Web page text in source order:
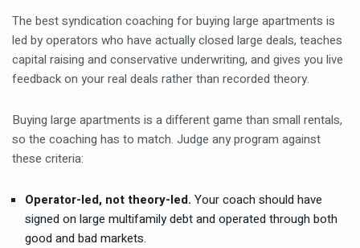
The best syndication coaching for buying large apartments is
led by operators who have actually closed large deals, teaches
capital raising and conservative underwriting, and gives you live
feedback on your real deals rather than recorded theory.
Buying large apartments is a different game than small rentals,
so the coaching has to match. Judge any program against
these criteria:
Operator-led, not theory-led. Your coach should have
signed on large multifamily debt and operated through both
good and bad markets.